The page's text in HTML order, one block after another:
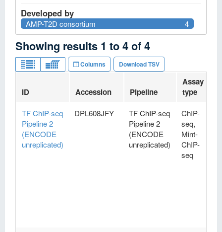
Developed by
4
AMP-T2D consortium
Showing results 1 to4of4
Columns Download TSV
ID Accession Pipeline
Assay
type
TF ChIP-seq
Pipeline 2
(ENCODE
unreplicated)
DPL608JFY
TF ChIP-seq
Pipeline 2
(ENCODE
unreplicated)
ChIP-
seq,
Mint-
ChIP-
seq